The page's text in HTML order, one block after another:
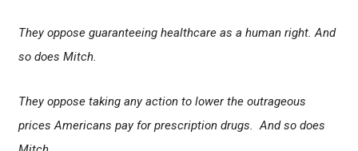
They oppose guaranteeing healthcare as a human right. And
so does Mitch.
They oppose taking any action to lower the outrageous
prices Americans pay for prescription drugs. And so does